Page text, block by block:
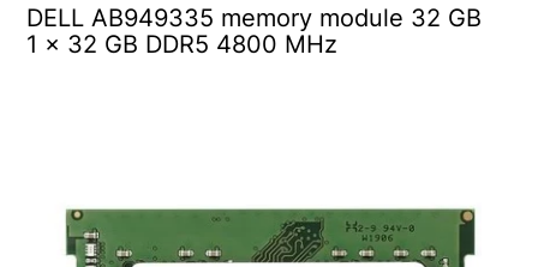
DELL AB949335 memory module 32 GB
1 x 32 GB DDR5 4800 MHz